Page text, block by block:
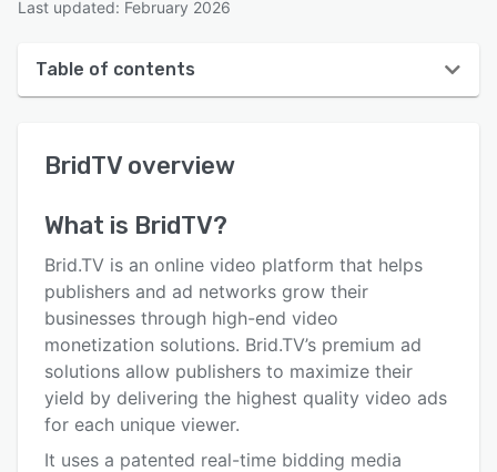
Last updated: February 2026
Table of contents
User interface
Alternatives
Pricing
Integrations
Support options
BridTVoverview
What is BridTV?
Brid.TV is an online video platform that helps
publishers and ad networks grow their
businesses through high-end video
monetization solutions. Brid.TV’s premium ad
solutions allow publishers to maximize their
yield by delivering the highest quality video ads
for each unique viewer.
It uses a patented real-time bidding media